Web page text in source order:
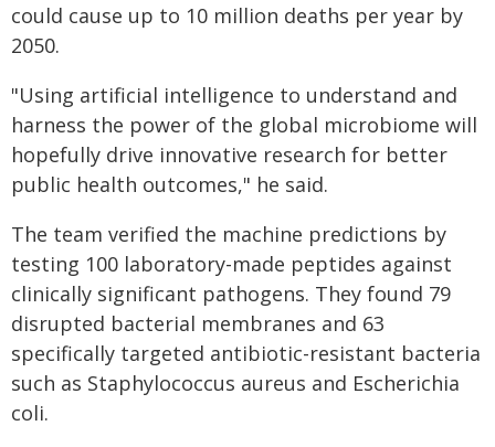
could cause up to 10 million deaths per year by
2050.
"Using artificial intelligence to understand and
harness the power of the global microbiome will
hopefully drive innovative research for better
public health outcomes," he said.
The team verified the machine predictions by
testing 100 laboratory-made peptides against
clinically significant pathogens. They found 79
disrupted bacterial membranes and 63
specifically targeted antibiotic-resistant bacteria
such as Staphylococcus aureus and Escherichia
coli.